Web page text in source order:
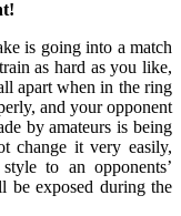
is going into a match
as hard as you like,
apart when in the ring
and your opponent
by amateurs is being
change it very easily,
to an opponents’
be exposed during the